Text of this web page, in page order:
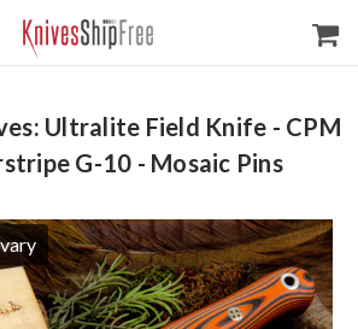
Ultralite Field Knife - CPM
G-10 - Mosaic Pins